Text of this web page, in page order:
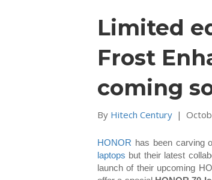
Limited
Frost
coming
By Hitech Century |
HONOR has been carving
laptops but their latest
launch of their upcoming